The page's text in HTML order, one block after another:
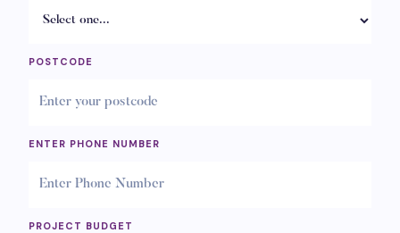
POSTCODE
ENTER PHONE NUMBER
PROJECT BUDGET